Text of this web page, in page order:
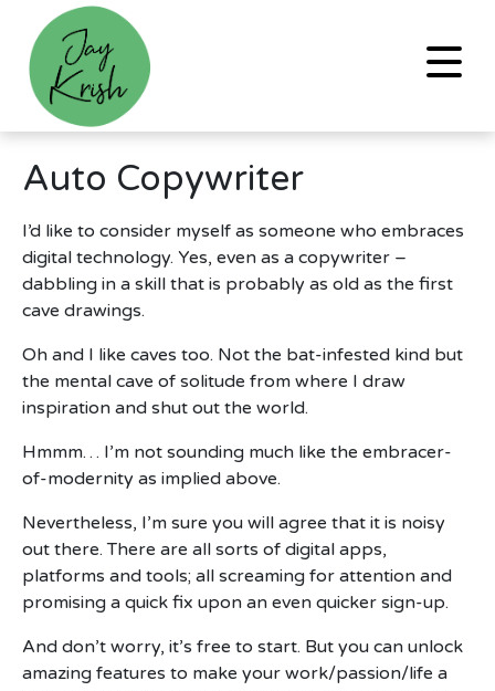
Auto Copywriter
I’d like to consider myself as someone who embraces
digital technology. Yes, even as a copywriter –
dabbling in a skill that is probably as old as the first
cave drawings.
Oh and I like caves too. Not the bat-infested kind but
the mental cave of solitude from where I draw
inspiration and shut out the world.
Hmmm… I’m not sounding much like the embracer-
of-modernity as implied above.
Nevertheless, I’m sure you will agree that it is noisy
out there. There are all sorts of digital apps,
platforms and tools; all screaming for attention and
promising a quick fix upon an even quicker sign-up.
And don’t worry, it’s free to start. But you can unlock
amazing features to make your work/passion/life a